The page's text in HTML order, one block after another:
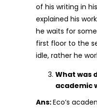
of his writing in
explained his
he waits for
first floor to the
idle, rather he
What was
academic
Ans:Eco’s